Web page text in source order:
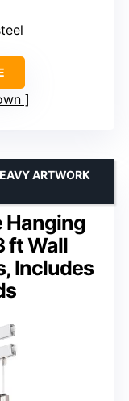
Hanging
ft Wall
Includes
ARTWORK